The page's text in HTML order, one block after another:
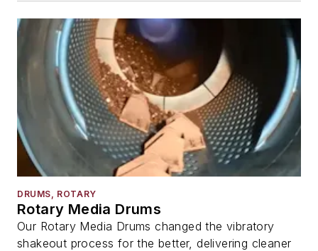
DRUMS, ROTARY
Rotary Media Drums
Our Rotary Media Drums changed the vibratory
shakeout process for the better, delivering cleaner